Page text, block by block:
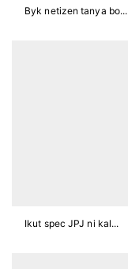
Byk netizen tanya bo...
Ikut spec JPJ ni kal...